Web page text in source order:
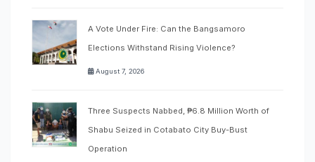
A Vote Under Fire: Can the Bangsamoro
Elections Withstand Rising Violence?
August 7, 2026
Three Suspects Nabbed, ₱6.8 Million Worth of
Shabu Seized in Cotabato City Buy-Bust
Operation